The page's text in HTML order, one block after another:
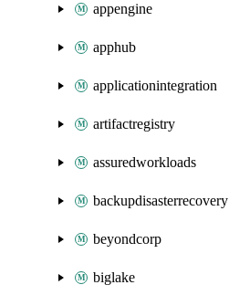
appengine
apphub
applicationintegration
artifactregistry
assuredworkloads
backupdisasterrecovery
beyondcorp
biglake